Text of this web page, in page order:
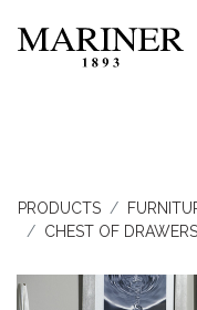
PRODUCTS
CHEST OF DRAWERS